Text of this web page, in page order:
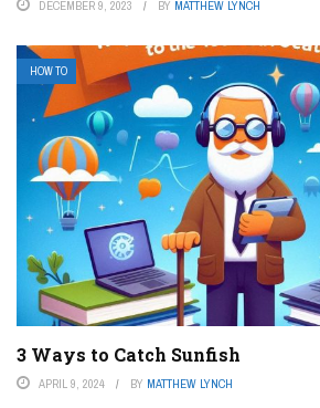
DECEMBER 9, 2023 BY MATTHEW LYNCH
HOW TO
3 Ways to Catch Sunfish
APRIL 9, 2024 BY MATTHEW LYNCH